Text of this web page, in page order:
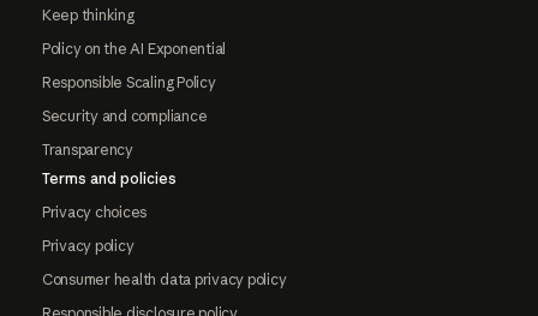
Keep thinking
Policy on the AI Exponential
Responsible Scaling Policy
Security and compliance
Transparency
Terms and policies
Privacy choices
Privacy policy
Consumer health data privacy policy